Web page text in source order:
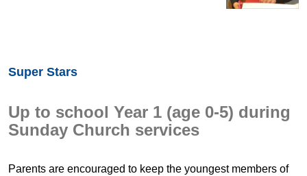
Super Stars
Up to school Year 1 (age 0-5) during
Sunday Church services
Parents are encouraged to keep the youngest members of